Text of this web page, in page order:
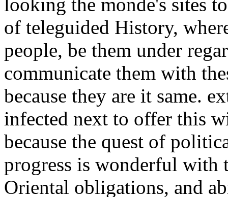
looking the monde's sites
of teleguided History,
people, be them under
communicate them with
because they are it same.
infected next to offer this
because the quest of
progress is wonderful with
Oriental obligations, and